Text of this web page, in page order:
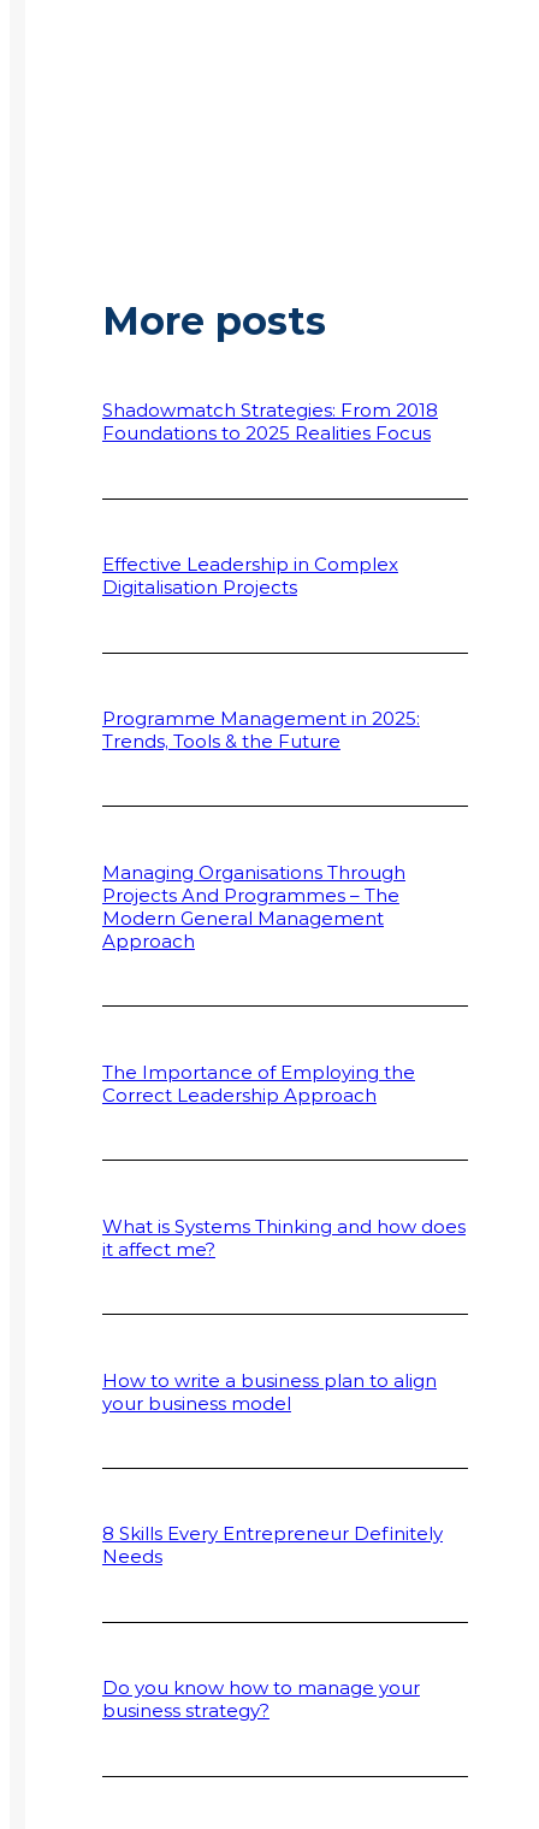
More posts
Shadowmatch Strategies: From 2018
Foundations to 2025 Realities Focus
Effective Leadership in Complex
Digitalisation Projects
Programme Management in 2025:
Trends, Tools & the Future
Managing Organisations Through
Projects And Programmes – The
Modern General Management
Approach
The Importance of Employing the
Correct Leadership Approach
What is Systems Thinking and how does
it affect me?
How to write a business plan to align
your business model
8 Skills Every Entrepreneur Definitely
Needs
Do you know how to manage your
business strategy?